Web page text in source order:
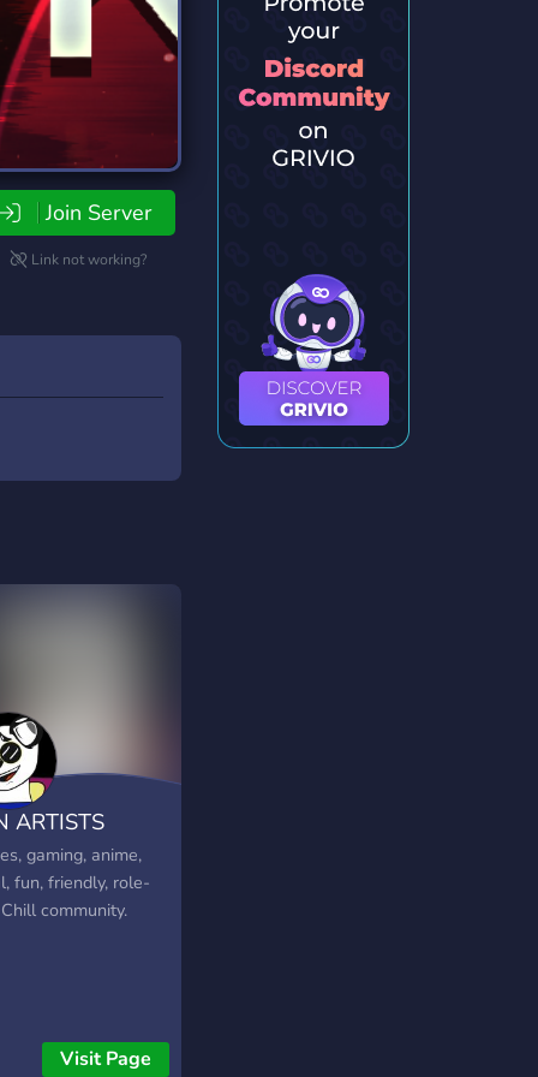
Join Server
Link not working?
ARTISTS
gaming, anime,
fun, friendly, role-
community.
Visit Page